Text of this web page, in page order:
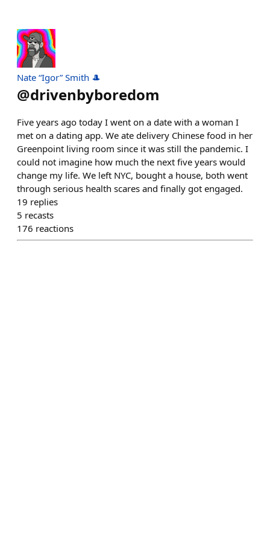
Nate “Igor” Smith 🎩
@drivenbyboredom
Five years ago today I went on a date with a woman I
met on a dating app. We ate delivery Chinese food in her
Greenpoint living room since it was still the pandemic. I
could not imagine how much the next five years would
change my life. We left NYC, bought a house, both went
through serious health scares and finally got engaged.
19 replies
5 recasts
176 reactions